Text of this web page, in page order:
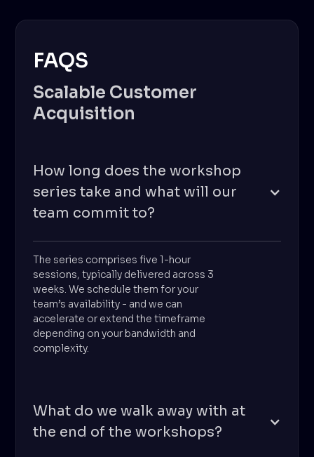
FAQS
Scalable Customer
Acquisition
How long does the workshop
series take and what will our
team commit to?
The series comprises five 1-hour
sessions, typically delivered across 3
weeks. We schedule them for your
team’s availability - and we can
accelerate or extend the timeframe
depending on your bandwidth and
complexity.
What do we walk away with at
the end of the workshops?